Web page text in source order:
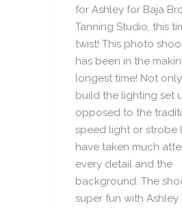
for Ashley for Baja
Tanning Studio, this
twist! This photo
has been in the
longest time! Not
build the lighting set
opposed to the
speed light or strobe
have taken much
every detail and the
background. The
super fun with Ashley